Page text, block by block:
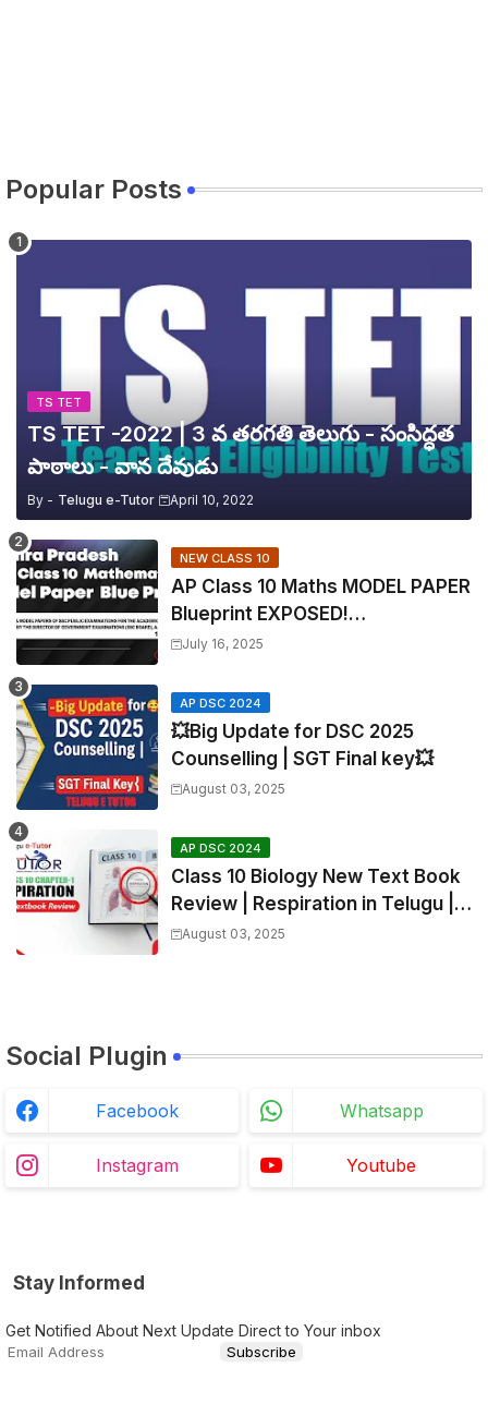
Popular Posts
TS TET
TS TET -2022 | 3 వ తరగతి తెలుగు - సంసిద్ధత
పాఠాలు - వాన దేవుడు
By - Telugu e-Tutor April 10, 2022
NEW CLASS 10
AP Class 10 Maths MODEL PAPER
Blueprint EXPOSED!
Mathematics
July 16, 2025
AP DSC 2024
💥Big Update for DSC 2025
Counselling | SGT Final key💥
August 03, 2025
AP DSC 2024
Class 10 Biology New Text Book
Review | Respiration in Telugu |
Biology For All Exams
August 03, 2025
Social Plugin
Facebook Whatsapp
Instagram Youtube
Stay Informed
Get Notified About Next Update Direct to Your inbox